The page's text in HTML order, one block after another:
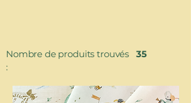
Nombre de produits trouvés
:
35